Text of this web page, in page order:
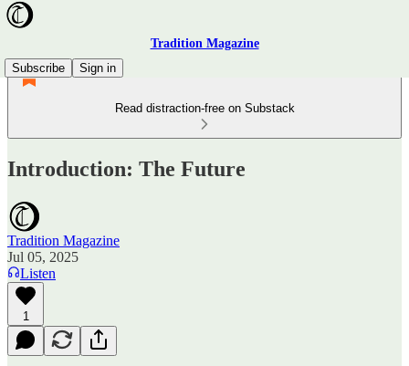
Tradition Magazine
Subscribe
Sign in
Read distraction-free on Substack
Introduction: The Future
Tradition Magazine
Jul 05, 2025
Listen
1